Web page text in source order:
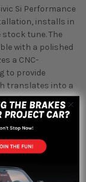
Si Performance
installs in
tune. The
with a polished
a CNC-
to provide
translates into a
a
the air filter and
soak. The
greater surface
and debris. The
this kit